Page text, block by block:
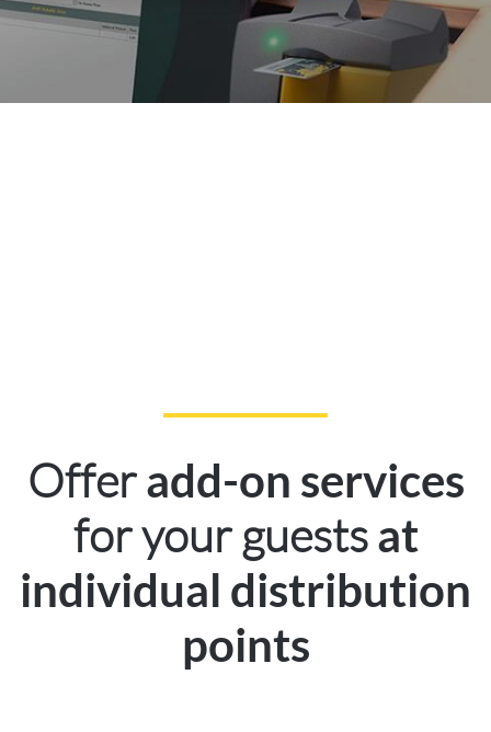
Offeradd-on services
for your guestsat
individual distribution
points